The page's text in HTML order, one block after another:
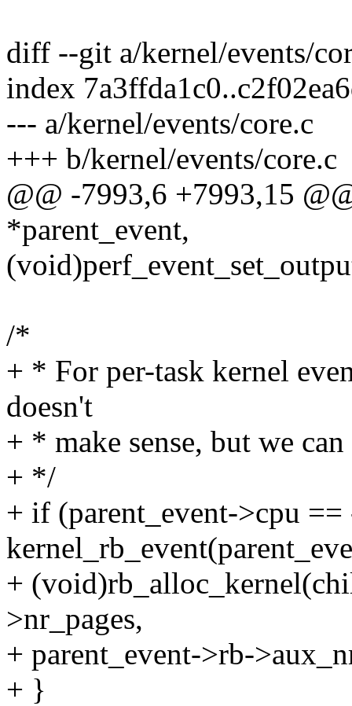
diff --git a/kernel/events/
index
--- a/kernel/events/core.c
+++ b/kernel/events/core.c
@@ -7993,6 +7993,15
*parent_event,
/*
+ * For per-task kernel
doesn't
+ * make sense, but we
+ */
+ if (parent_event->cpu
+
>nr_pages,
+ parent_event->rb-
+ }